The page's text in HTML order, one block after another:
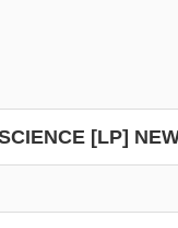
[LP]